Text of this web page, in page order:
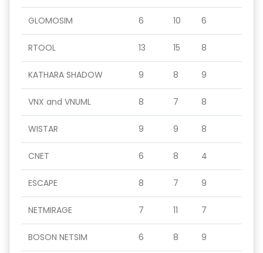
GLOMOSIM 6 10 6
RTOOL 13 15 8
KATHARA SHADOW 9 8 9
VNX and VNUML 8 7 8
WISTAR 9 9 8
CNET 6 8 4
ESCAPE 8 7 9
NETMIRAGE 7 11 7
BOSON NETSIM 6 8 9